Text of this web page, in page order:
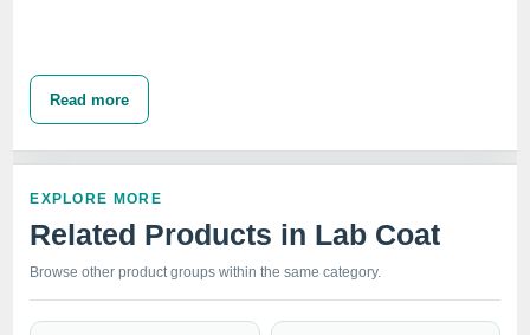
optionsto meet diverse needs. We offer
snap closure, and
half sleeve, full sleeve,andfull sleeve with knit cuffs.
healthcare environments. The 37" length and mid-thigh
design offer ample coverage and protection, making these
lab coats a vital part of any medical professional's wardrobe.
Read more
EXPLORE MORE
Related Products in Lab Coat
Browse other product groups within the same category.